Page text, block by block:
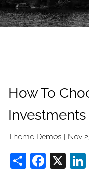
How To
Investments
Theme Demos | Nov
Share X